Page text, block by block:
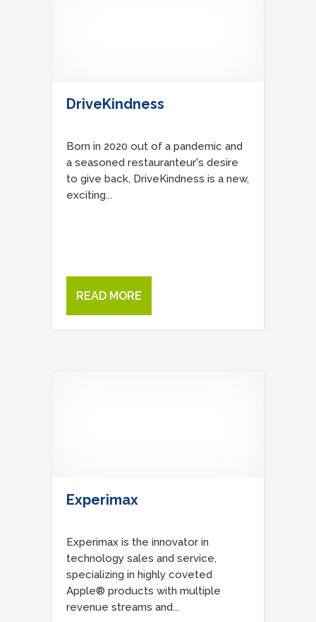
DriveKindness
Born in 2020 out of a pandemic and
a seasoned restauranteur's desire
to give back, DriveKindness is a new,
exciting...
READ MORE
Experimax
Experimax is the innovator in
technology sales and service,
specializing in highly coveted
Apple® products with multiple
revenue streams and...